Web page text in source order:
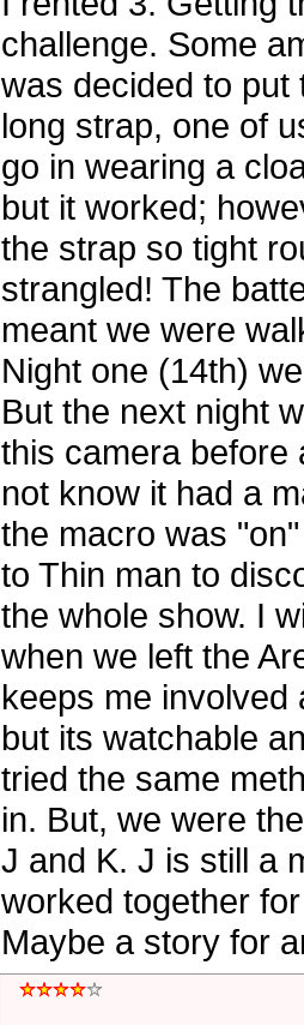
challenge. Some
was decided to put
long strap, one of
go in wearing a
but it worked;
the strap so tight
strangled! The
meant we were
Night one (14th)
But the next night
this camera before
not know it had a
the macro was
to Thin man to
the whole show. I
when we left the
keeps me involved
but its watchable
tried the same
in. But, we were
J and K. J is still a
worked together
Maybe a story for